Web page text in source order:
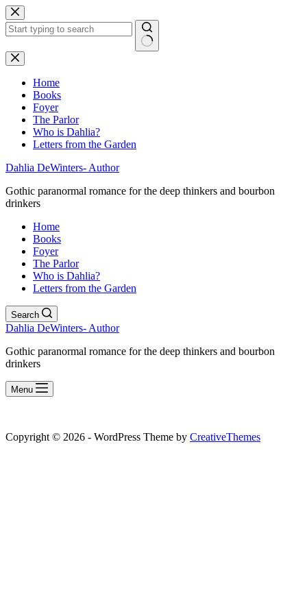
Skip
to
content
No
results
Home
Books
Foyer
The Parlor
Who is Dahlia?
Letters from the Garden
Dahlia DeWinters- Author
Gothic paranormal romance for the deep thinkers and bourbon
drinkers
Home
Books
Foyer
The Parlor
Who is Dahlia?
Letters from the Garden
Search
Dahlia DeWinters- Author
Gothic paranormal romance for the deep thinkers and bourbon
drinkers
Menu
Copyright © 2026 - WordPress Theme by CreativeThemes